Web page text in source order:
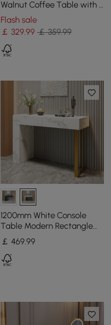
Walnut Coffee Table with 4
Stools & Storage
Flash sale
￡ 329.99 ￡ 359.99
1200mm White Console
Table Modern Rectangle
Accent Table For Entryway
with 2 Drawers
￡ 469.99